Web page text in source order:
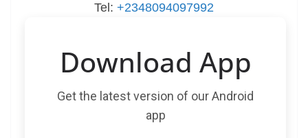
Tel: +2348094097992
Download App
Get the latest version of our Android
app